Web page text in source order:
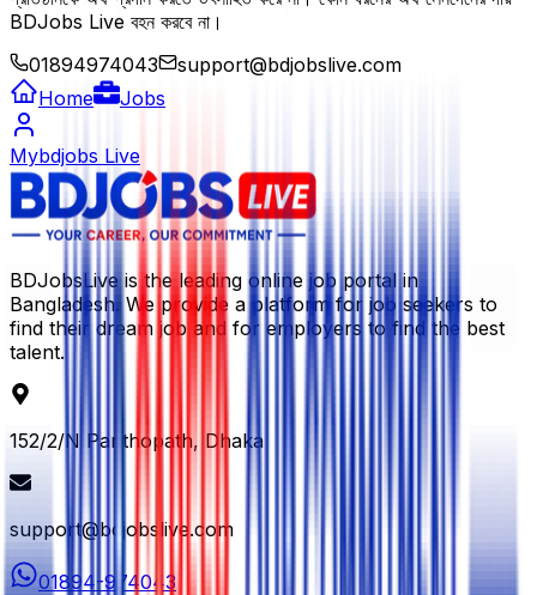
BDJobs Live বহন করবে না।
01894974043
support@bdjobslive.com
Home
Jobs
Mybdjobs Live
BDJobsLive is the leading online job portal in
Bangladesh. We provide a platform for job seekers to
find their dream job and for employers to find the best
talent.
152/2/N Panthopath, Dhaka
support@bdjobslive.com
01894-974043